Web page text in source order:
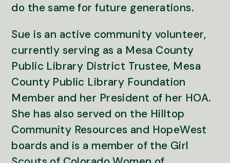
do the same for future generations.
Sue is an active community volunteer,
currently serving as a Mesa County
Public Library District Trustee, Mesa
County Public Library Foundation
Member and her President of her HOA.
She has also served on the Hilltop
Community Resources and HopeWest
boards and is a member of the Girl